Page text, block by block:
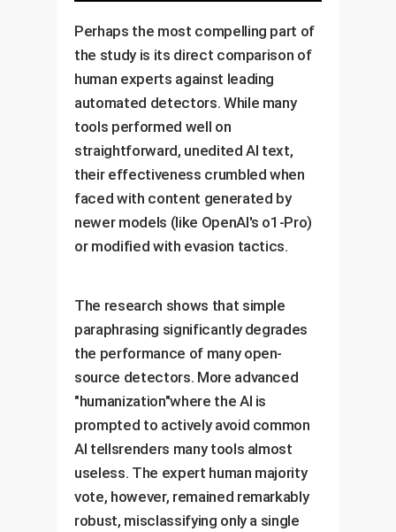
Perhaps the most compelling part of
the study is its direct comparison of
human experts against leading
automated detectors. While many
tools performed well on
straightforward, unedited AI text,
their effectiveness crumbled when
faced with content generated by
newer models (like OpenAI's o1-Pro)
or modified with evasion tactics.
The research shows that simple
paraphrasing significantly degrades
the performance of many open-
source detectors. More advanced
"humanization"where the AI is
prompted to actively avoid common
AI tellsrenders many tools almost
useless. The expert human majority
vote, however, remained remarkably
robust, misclassifying only a single